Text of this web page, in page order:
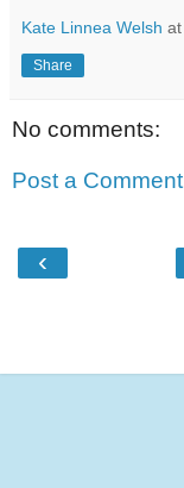
Kate Linnea Welsh at
Share
No comments:
Post a Comment
‹